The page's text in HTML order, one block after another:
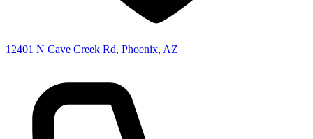
12401 N Cave Creek Rd, Phoenix, AZ